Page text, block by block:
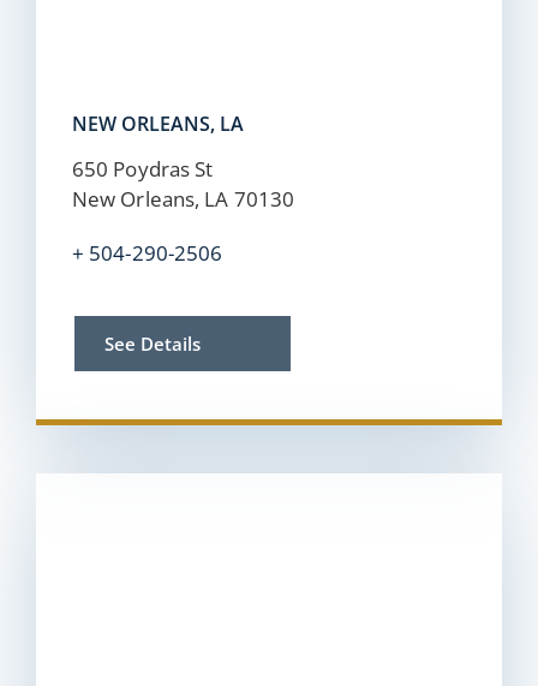
NEW ORLEANS, LA
650 Poydras St
New Orleans, LA 70130
+ 504-290-2506
See Details